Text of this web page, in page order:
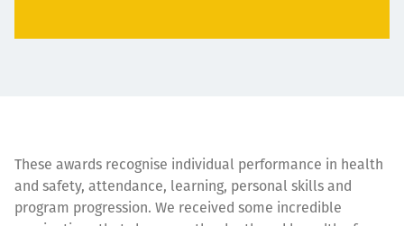
These awards recognise individual performance in health
and safety, attendance, learning, personal skills and
program progression. We received some incredible